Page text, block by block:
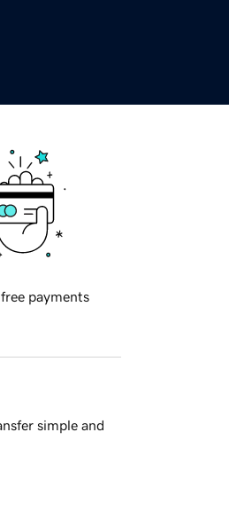
payments
simple and